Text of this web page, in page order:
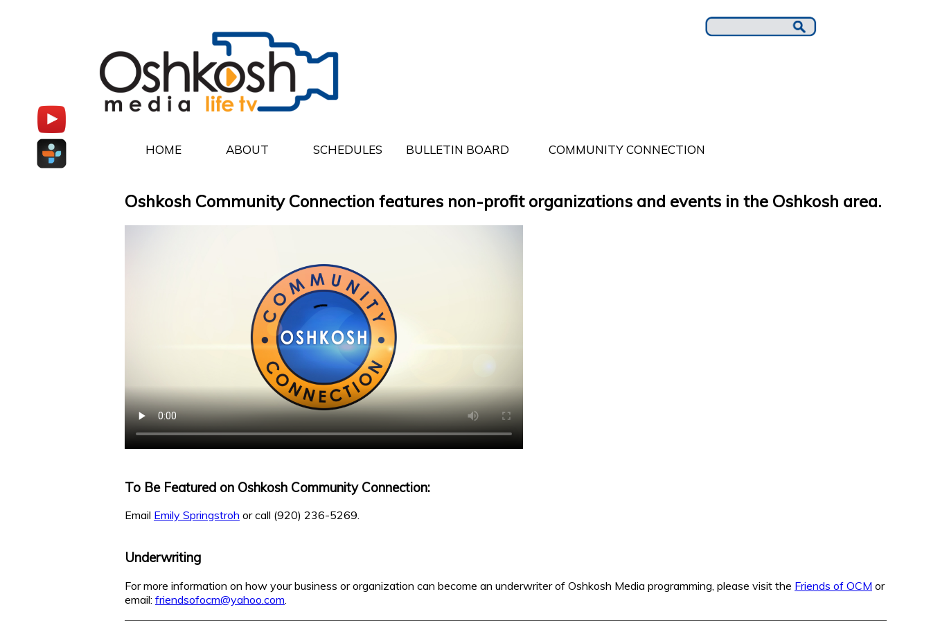
HOME ABOUT SCHEDULES BULLETIN BOARD COMMUNITY CONNECTION
Oshkosh Community Connection features non-profit organizations and events in the Oshkosh area.
To Be Featured on Oshkosh Community Connection:
Email Emily Springstroh or call (920) 236-5269.
Underwriting
For more information on how your business or organization can become an underwriter of Oshkosh Media programming, please visit the Friends of OCM or
email: friendsofocm@yahoo.com